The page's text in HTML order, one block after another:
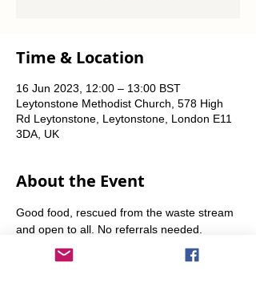
Time & Location
16 Jun 2023, 12:00 – 13:00 BST
Leytonstone Methodist Church, 578 High
Rd Leytonstone, Leytonstone, London E11
3DA, UK
About the Event
Good food, rescued from the waste stream
and open to all. No referrals needed.
Weekly Fridays  & Saturdays from 12 noon
until 1pm. Alternate Sundays from 11am-12